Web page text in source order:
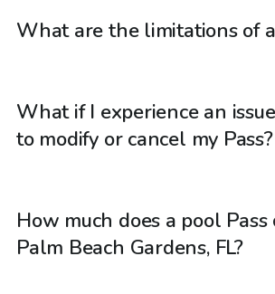
What are the limitations of a
What if I experience an
to modify or cancel my Pass?
How much does a pool Pass
Palm Beach Gardens, FL?